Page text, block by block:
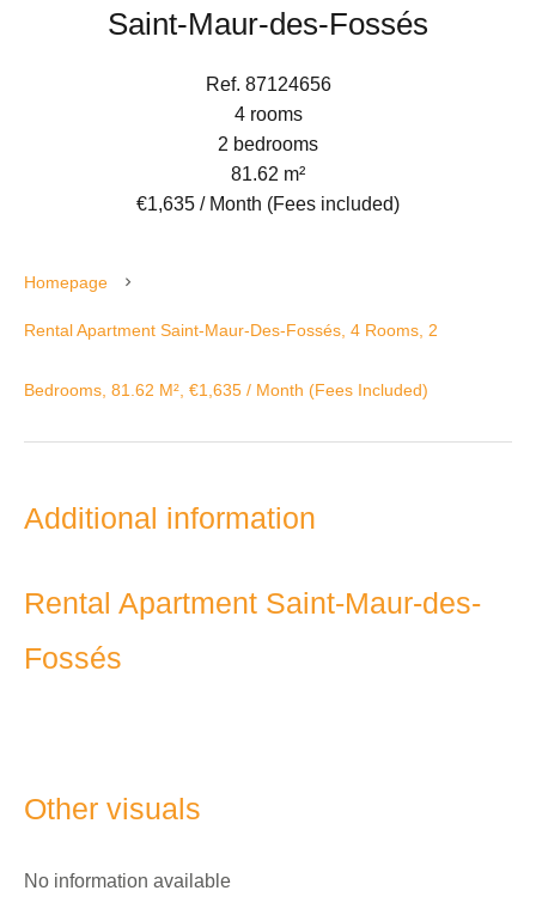
Saint-Maur-des-Fossés
Ref. 87124656
4 rooms
2 bedrooms
81.62 m²
€1,635 / Month (Fees included)
Homepage
Rental Apartment Saint-Maur-Des-Fossés, 4 Rooms, 2
Bedrooms, 81.62 M², €1,635 / Month (Fees Included)
Additional information
Rental Apartment Saint-Maur-des-
Fossés
Other visuals
No information available